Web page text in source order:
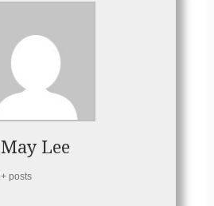
May Lee
+ posts